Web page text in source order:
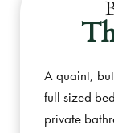
A quaint,
full sized
private